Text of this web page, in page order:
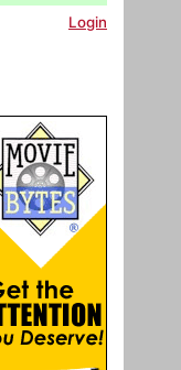
Login